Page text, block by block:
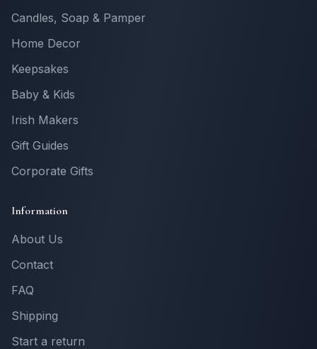
Candles, Soap & Pamper
Home Decor
Keepsakes
Baby & Kids
Irish Makers
Gift Guides
Corporate Gifts
Information
About Us
Contact
FAQ
Shipping
Start a return